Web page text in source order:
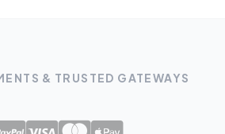
& TRUSTED GATEWAYS